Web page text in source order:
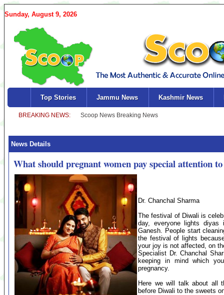
Sunday, August 9, 2026
Top Stories Jammu News Kashmir News
News Details
What should pregnant women pay special attention
Dr. Chanchal Sharma
The festival of Diwali is
day, everyone lights diyas
Ganesh. People start
the festival of lights
your joy is not affected, on
Specialist Dr. Chanchal
keeping in mind which
pregnancy.
Here we will talk about all
before Diwali to the sweets